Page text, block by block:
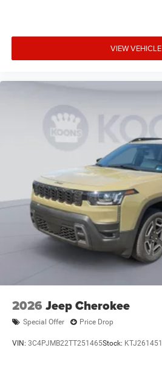
VIEW VEHICLE
2026 Jeep Cherokee
Special Offer Price Drop
VIN: 3C4PJMB22TT251465Stock: KTJ261451